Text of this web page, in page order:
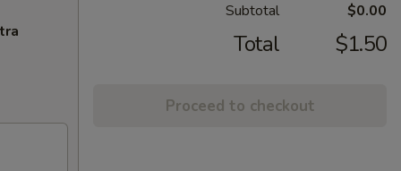
Subtotal $0.00
Total $1.50
Proceed to checkout